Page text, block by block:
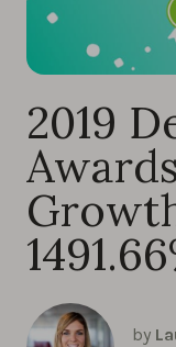
2019
by